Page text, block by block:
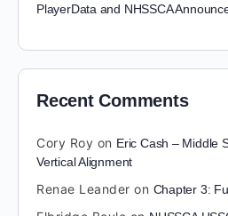
PlayerData and NHSSCA
Recent Comments
Cory Roy on Eric Cash – Middle
Vertical Alignment
Renae Leander on Chapter 3: